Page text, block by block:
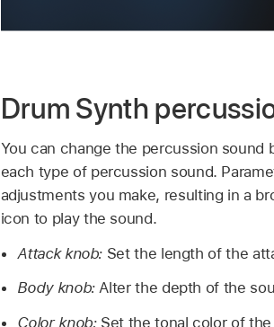
Drum Synth
You can change the percussion sound
each type of percussion sound.
adjustments you make, resulting in a
icon to play the sound.
Attack knob: Set the length of the
Body knob:Alter the depth of the
Color knob: Set the tonal color of